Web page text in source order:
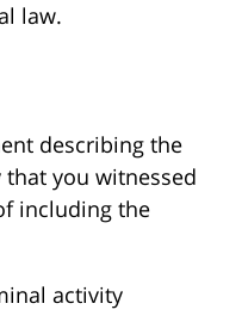
law.
describing the
you witnessed
including the
activity